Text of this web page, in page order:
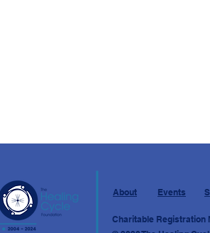
About
Charitable Registration
Events